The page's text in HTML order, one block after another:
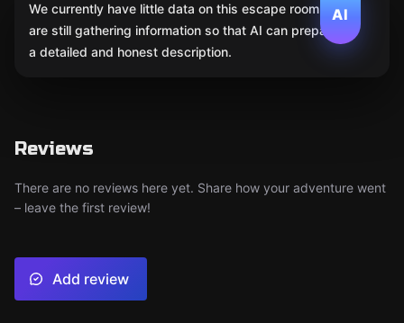
AI
We currently have little data on this escape room. We
are still gathering information so that AI can prepare
a detailed and honest description.
Reviews
There are no reviews here yet. Share how your adventure went
– leave the first review!
Add review